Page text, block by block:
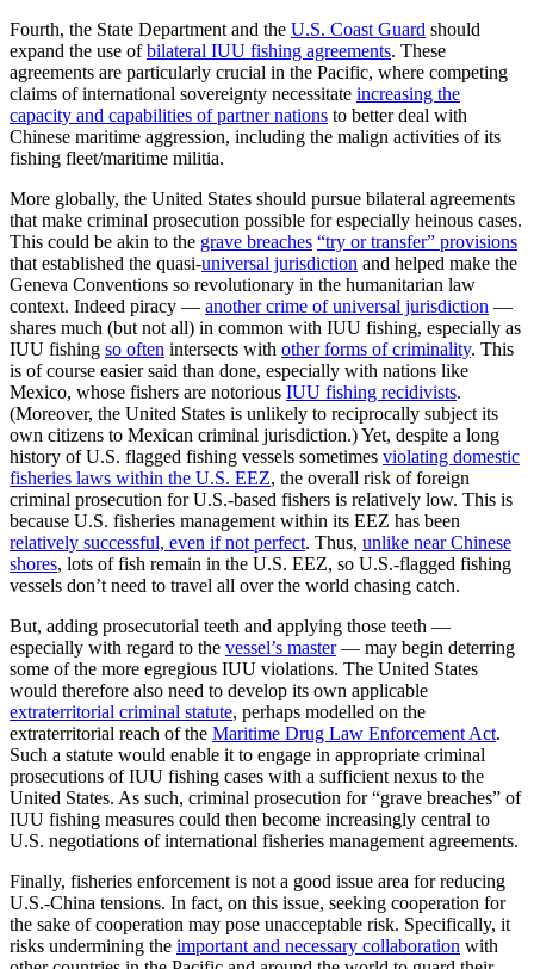
Fourth, the State Department and the U.S. Coast Guard should
expand the use ofbilateral IUU fishing agreements. These
agreements are particularly crucial in the Pacific, where competing
claims of international sovereignty necessitate increasing the
capacity and capabilities of partner nations to better deal with
Chinese maritime aggression, including the malign activities of its
fishing fleet/maritime militia.
More globally, the United States should pursue bilateral agreements
that make criminal prosecution possible for especially heinous cases.
This could be akin to the grave breaches “try or transfer” provisions
that established the quasi-universal jurisdiction and helped make the
Geneva Conventions so revolutionary in the humanitarian law
context. Indeed piracy — another crime of universal jurisdiction —
shares much (but not all) in common with IUU fishing, especially as
IUU fishing so often intersects with other forms of criminality. This
is of course easier said than done, especially with nations like
Mexico, whose fishers are notorious IUU fishing recidivists.
(Moreover, the United States is unlikely to reciprocally subject its
own citizens to Mexican criminal jurisdiction.) Yet, despite a long
history of U.S. flagged fishing vessels sometimes violating domestic
fisheries laws within the U.S. EEZ, the overall risk of foreign
criminal prosecution for U.S.-based fishers is relatively low. This is
because U.S. fisheries management within its EEZ has been
relatively successful, even if not perfect. Thus, unlike near Chinese
shores, lots of fish remain in the U.S. EEZ, so U.S.-flagged fishing
vessels don’t need to travel all over the world chasing catch.
But, adding prosecutorial teeth and applying those teeth —
especially with regard to the vessel’s master— may begin deterring
some of the more egregious IUU violations. The United States
would therefore also need to develop its own applicable
extraterritorial criminal statute, perhaps modelled on the
extraterritorial reach of the Maritime Drug Law Enforcement Act.
Such a statute would enable it to engage in appropriate criminal
prosecutions of IUU fishing cases with a sufficient nexus to the
United States. As such, criminal prosecution for “grave breaches” of
IUU fishing measures could then become increasingly central to
U.S. negotiations of international fisheries management agreements.
Finally, fisheries enforcement is not a good issue area for reducing
U.S.-China tensions. In fact, on this issue, seeking cooperation for
the sake of cooperation may pose unacceptable risk. Specifically, it
risks undermining the important and necessary collaboration with